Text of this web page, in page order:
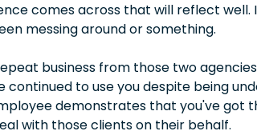
comes across that will reflect
messing around or something.
business from those two
to use you despite being
demonstrates that you've got
with those clients on their behalf.